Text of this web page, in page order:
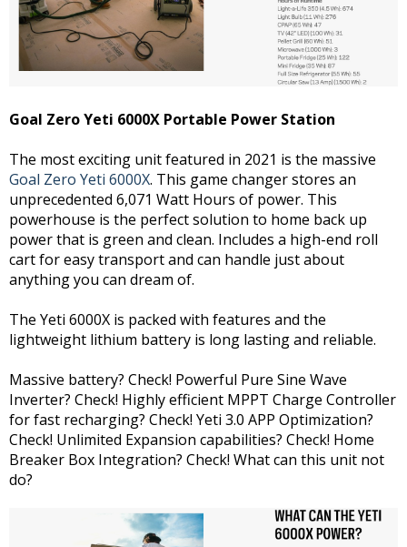
Goal Zero Yeti 6000X Portable Power Station
The most exciting unit featured in 2021 is the massive
Goal Zero Yeti 6000X. This game changer stores an
unprecedented 6,071 Watt Hours of power. This
powerhouse is the perfect solution to home back up
power that is green and clean. Includes a high-end roll
cart for easy transport and can handle just about
anything you can dream of.
The Yeti 6000X is packed with features and the
lightweight lithium battery is long lasting and reliable.
Massive battery? Check! Powerful Pure Sine Wave
Inverter? Check! Highly efficient MPPT Charge Controller
for fast recharging? Check! Yeti 3.0 APP Optimization?
Check! Unlimited Expansion capabilities? Check! Home
Breaker Box Integration? Check! What can this unit not
do?